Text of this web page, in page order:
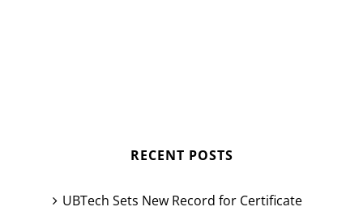
RECENT POSTS
UBTech Sets New Record for Certificate